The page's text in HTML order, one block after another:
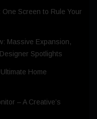
Screen to Rule Your
Massive Expansion,
Spotlights
Home
– A Creative’s